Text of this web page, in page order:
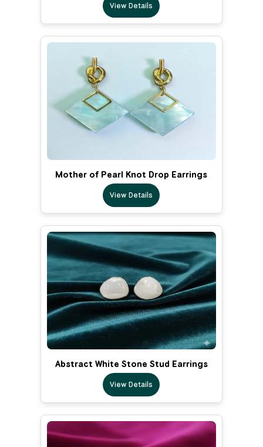
View Details
Mother of Pearl Knot Drop Earrings
View Details
Abstract White Stone Stud Earrings
View Details